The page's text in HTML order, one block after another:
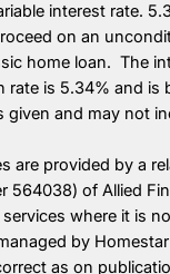
interest rate.
on an
home loan. The
is 5.34% and is
given and may not
are provided by a
564038) of Allied
where it is
by
as on